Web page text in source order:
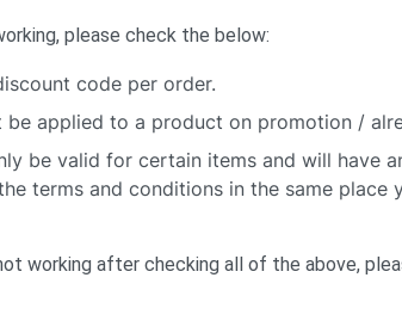
please check the below:
code per order.
be applied to a product on promotion /
be valid for certain items and will have
terms and conditions in the same place
working after checking all of the above,